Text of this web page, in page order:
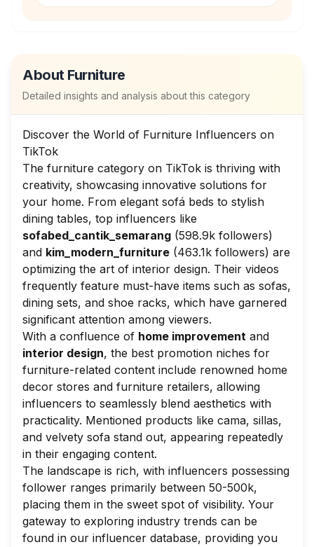
About Furniture
Detailed insights and analysis about this category
Discover the World of Furniture Influencers on
TikTok
The furniture category on TikTok is thriving with
creativity, showcasing innovative solutions for
your home. From elegant sofá beds to stylish
dining tables, top influencers like
sofabed_cantik_semarang (598.9k followers)
and kim_modern_furniture (463.1k followers) are
optimizing the art of interior design. Their videos
frequently feature must-have items such as sofas,
dining sets, and shoe racks, which have garnered
significant attention among viewers.
With a confluence of home improvement and
interior design, the best promotion niches for
furniture-related content include renowned home
decor stores and furniture retailers, allowing
influencers to seamlessly blend aesthetics with
practicality. Mentioned products like cama, sillas,
and velvety sofa stand out, appearing repeatedly
in their engaging content.
The landscape is rich, with influencers possessing
follower ranges primarily between 50-500k,
placing them in the sweet spot of visibility. Your
gateway to exploring industry trends can be
found in our influencer database, providing you